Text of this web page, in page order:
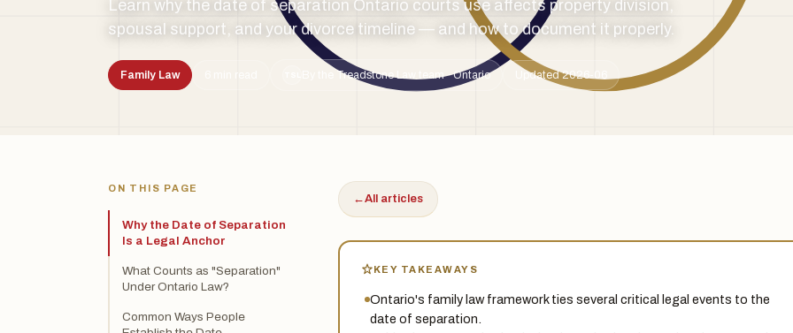
Learn why the date of separation Ontario courts use affects property division,
spousal support, and your divorce timeline — and how to document it properly.
Family Law By the Treadstone Law team · Ontario Updated 2026-06
ON THIS PAGE
Why the Date of Separation
Is a Legal Anchor
What Counts as "Separation"
Under Ontario Law?
Common Ways People
←All articles
KEY TAKEAWAYS
Ontario's family law framework ties several critical legal events to the
date of separation.